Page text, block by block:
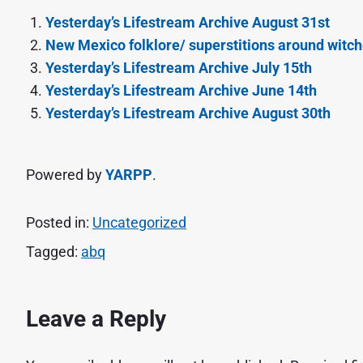
Yesterday’s Lifestream Archive August 31st
New Mexico folklore/ superstitions around
Yesterday’s Lifestream Archive July 15th
Yesterday’s Lifestream Archive June 14th
Yesterday’s Lifestream Archive August 30th
Powered byYARPP.
Posted in: Uncategorized
Tagged: abq
Leave a Reply